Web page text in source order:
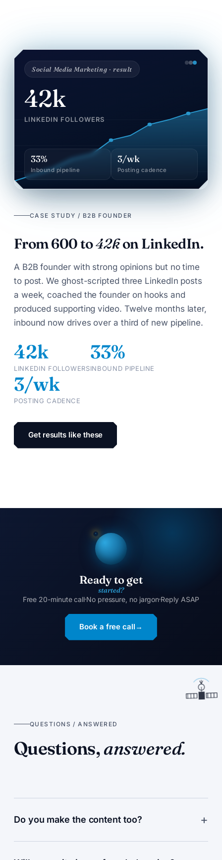
Social Media Marketing · result
42k
LINKEDIN FOLLOWERS
33%
Inbound pipeline
3/wk
Posting cadence
CASE STUDY / B2B FOUNDER
From 600 to42kon LinkedIn.
A B2B founder with strong opinions but no time
to post. We ghost-scripted three LinkedIn posts
a week, coached the founder on hooks and
produced supporting video. Twelve months later,
inbound now drives over a third of new pipeline.
42k
LINKEDIN FOLLOWERS
33%
INBOUND PIPELINE
3/wk
POSTING CADENCE
Get results like these
Ready to get
started?
Free 20-minute call No pressure, no jargon Reply ASAP
Book a free call →
QUESTIONS / ANSWERED
Questions,answered.
Do you make the content too?